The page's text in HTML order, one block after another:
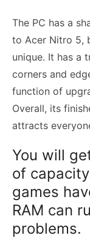
The PC has a
to Acer Nitro 5,
unique. It has a
corners and
function of
Overall, its
attracts
You will
of
games
RAM can
problems.